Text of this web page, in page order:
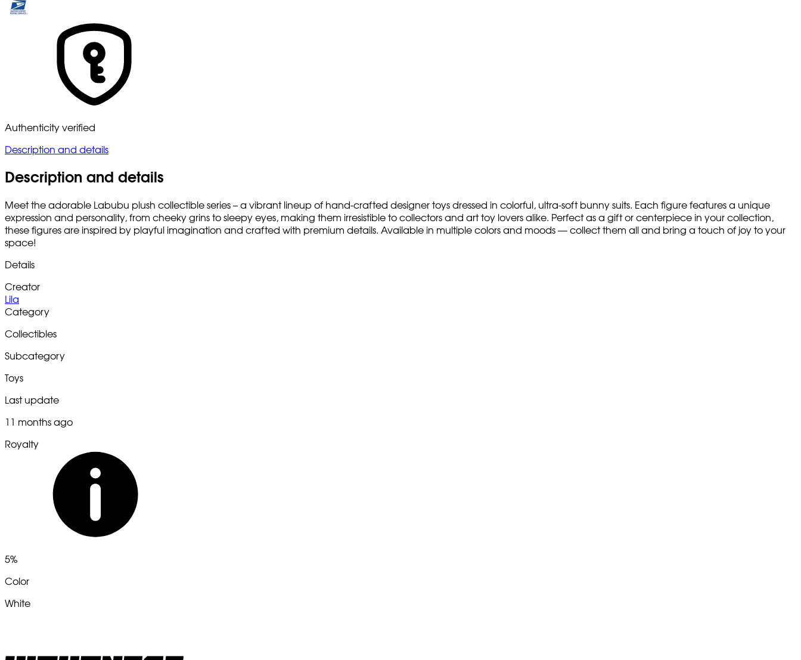
Authenticity verified
Description and details
Description and details
Meet the adorable Labubu plush collectible series – a vibrant lineup of hand-crafted designer toys dressed in colorful, ultra-soft bunny suits. Each figure features a unique
expression and personality, from cheeky grins to sleepy eyes, making them irresistible to collectors and art toy lovers alike. Perfect as a gift or centerpiece in your collection,
these figures are inspired by playful imagination and crafted with premium details. Available in multiple colors and moods — collect them all and bring a touch of joy to your
space!
Details
Creator
Lila
Category
Collectibles
Subcategory
Toys
Last update
11 months ago
Royalty
5%
Color
White